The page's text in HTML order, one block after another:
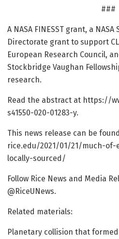
###
A NASA FINESST grant, a
Directorate grant to support
European Research Council,
Stockbridge Vaughan
research.
Read the abstract at https://
s41550-020-01283-y.
This news release can be
rice.edu/2021/01/21/much-of-
locally-sourced/
Follow Rice News and Media
@RiceUNews.
Related materials:
Planetary collision that